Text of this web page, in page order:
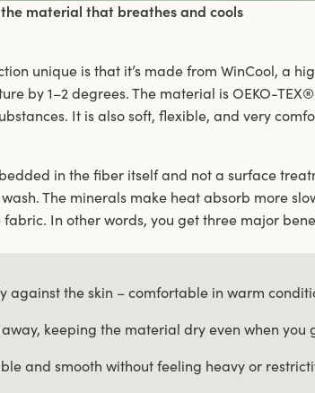
the material that breathes and cools
unique is that it’s made from WinCool, a
by 1–2 degrees. The material is OEKO-
It is also soft, flexible, and very
in the fiber itself and not a surface
The minerals make heat absorb more
In other words, you get three major
against the skin – comfortable in warm
keeping the material dry even when you
and smooth without feeling heavy or